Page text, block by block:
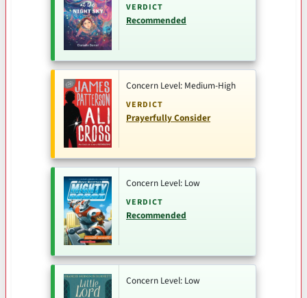
VERDICT
Recommended
Concern Level: Medium-High
VERDICT
Prayerfully Consider
Concern Level: Low
VERDICT
Recommended
Concern Level: Low